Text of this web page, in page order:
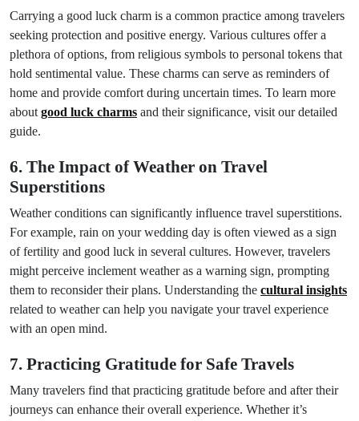
Carrying a good luck charm is a common practice among travelers
seeking protection and positive energy. Various cultures offer a
plethora of options, from religious symbols to personal tokens that
hold sentimental value. These charms can serve as reminders of
home and provide comfort during uncertain times. To learn more
about good luck charms and their significance, visit our detailed
guide.
6. The Impact of Weather on Travel
Superstitions
Weather conditions can significantly influence travel superstitions.
For example, rain on your wedding day is often viewed as a sign
of fertility and good luck in several cultures. However, travelers
might perceive inclement weather as a warning sign, prompting
them to reconsider their plans. Understanding the cultural insights
related to weather can help you navigate your travel experience
with an open mind.
7. Practicing Gratitude for Safe Travels
Many travelers find that practicing gratitude before and after their
journeys can enhance their overall experience. Whether it’s